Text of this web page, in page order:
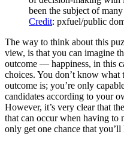
been the subject of
Credit: pxfuel/public
The way to think about this
view, is that you can imagine
outcome — happiness, in this
choices. You don’t know
outcome is; you’re only
candidates according to your
However, it’s very clear that
that can occur when having to
only get one chance that